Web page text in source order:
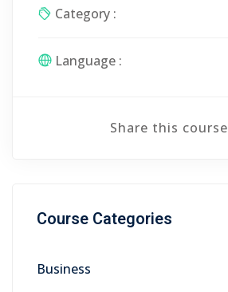
Category :
Language :
Share this course
Course Categories
Business